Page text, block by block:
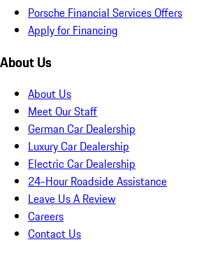
Porsche Financial Services Offers
Apply for Financing
About Us
About Us
Meet Our Staff
German Car Dealership
Luxury Car Dealership
Electric Car Dealership
24-Hour Roadside Assistance
Leave Us A Review
Careers
Contact Us